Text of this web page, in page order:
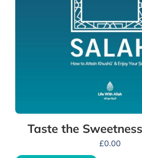
Taste the
£0.00